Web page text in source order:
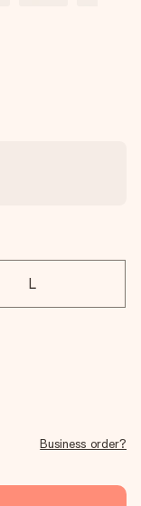
L
Business order?